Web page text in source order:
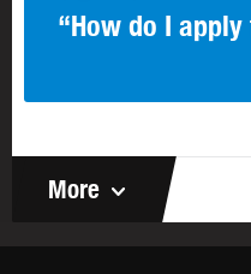
“How do I
More